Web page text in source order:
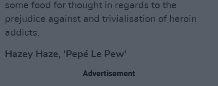
some food for thought in regards to the
prejudice against and trivialisation of heroin
addicts.
Hazey Haze, 'Pepé Le Pew'
Advertisement